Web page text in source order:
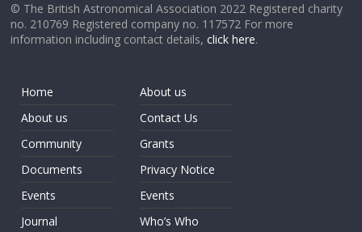
© The British Astronomical Association 2022 Registered charity
no. 210769 Registered company no. 117572 For more
information including contact details,click here.
Home
About us
Community
Documents
Events
Journal
About us
Contact Us
Grants
Privacy Notice
Events
Who’s Who